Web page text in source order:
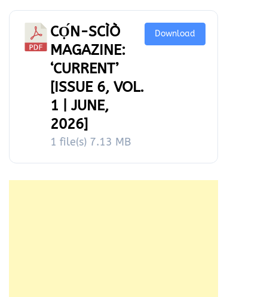
CỌ́N-SCÌÒ
MAGAZINE:
‘CURRENT’
[ISSUE 6, VOL.
1 | JUNE,
2026]
1 file(s) 7.13 MB
Download